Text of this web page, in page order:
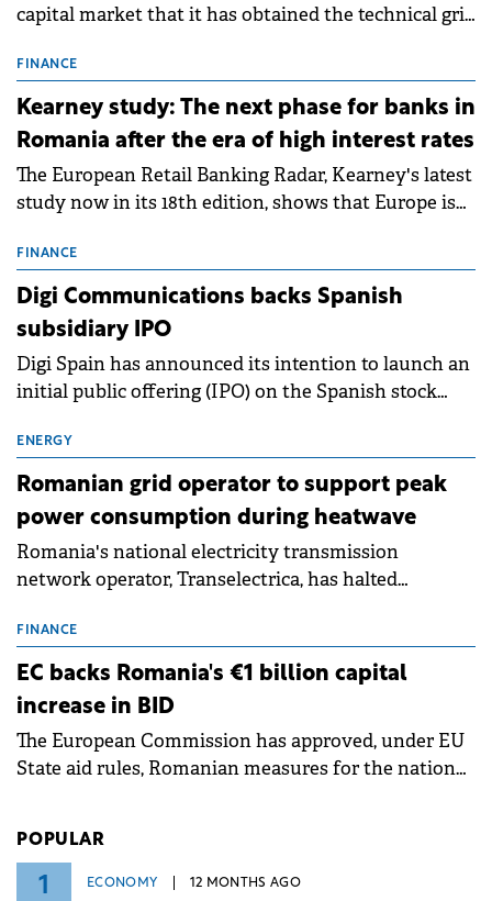
capital market that it has obtained the technical grid
storage projects (BESS), with a total capacity of
approximately 700 MWh.
FINANCE
Kearney study: The next phase for banks in
Romania after the era of high interest rates
The European Retail Banking Radar, Kearney's latest
study now in its 18th edition, shows that Europe is
conditions of 2023–2025. For Romania, the challenge
extends beyond the normalisation of interest rates.
FINANCE
Digi Communications backs Spanish
subsidiary IPO
Digi Spain has announced its intention to launch an
initial public offering (IPO) on the Spanish stock
million.
ENERGY
Romanian grid operator to support peak
power consumption during heatwave
Romania's national electricity transmission
network operator, Transelectrica, has halted
grid operates at maximum capacity during an
ongoing extreme heatwave. The preventive
measures aim to mitigate operational risks
associated with severe weather conditions.
FINANCE
EC backs Romania's €1 billion capital
increase in BID
The European Commission has approved, under EU
State aid rules, Romanian measures for the national
POPULAR
1 ECONOMY 12 MONTHS AGO